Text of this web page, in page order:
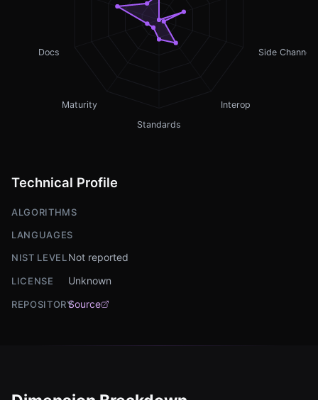
Side Channel
Interop
Standards
Maturity
Docs
Technical Profile
ALGORITHMS
LANGUAGES
NIST LEVEL Not reported
LICENSE Unknown
REPOSITORYSource